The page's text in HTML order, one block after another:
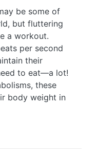
be some of
but fluttering
a workout.
per second
their
to eat—a lot!
these
body weight in